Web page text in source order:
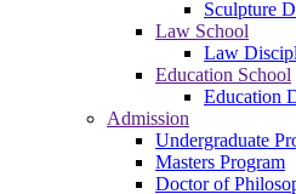
Sculpture
Law School
Law
Education School
Education
Admission
Undergraduate
Masters Program
Doctor of